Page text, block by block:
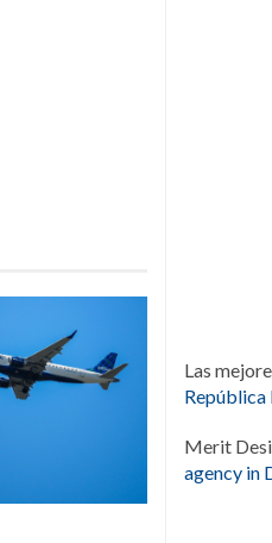
Las
República
Merit
agency in